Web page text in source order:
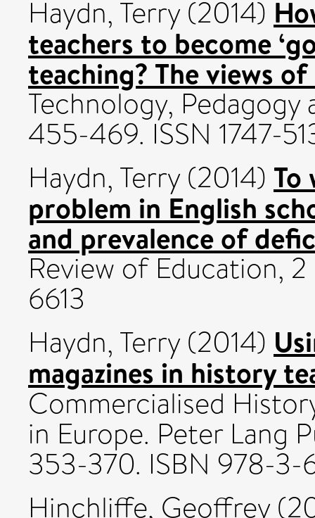
Haydn, Terry(2014)
teachers to become
teaching? The views
Technology,
455-469. ISSN 1747-
Haydn, Terry(2014) To
problem in English
and prevalence of
Review of Education,
6613
Haydn, Terry(2014)
magazines in history
Commercialised
in Europe. Peter Lang
353-370. ISBN 978-3-
Hinchliffe, Geoffrey